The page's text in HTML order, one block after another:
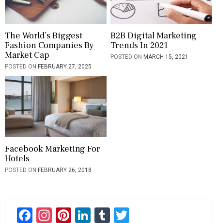
The World’s Biggest
Fashion Companies By
Market Cap
POSTED ON FEBRUARY 27, 2025
B2B Digital Marketing
Trends In 2021
POSTED ON MARCH 15, 2021
Facebook Marketing For
Hotels
POSTED ON FEBRUARY 26, 2018
F In Pi Li T